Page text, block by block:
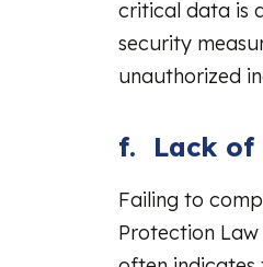
critical data is
security
unauthorized
f. Lack of
Failing to
Protection